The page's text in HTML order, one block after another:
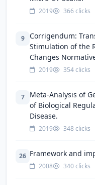
2019 366 clicks
9
Corrigendum:
Stimulation of the
Changes
2019 354 clicks
7
Meta-Analysis of
of Biological
Disease.
2019 348 clicks
26 Framework and
2008 340 clicks